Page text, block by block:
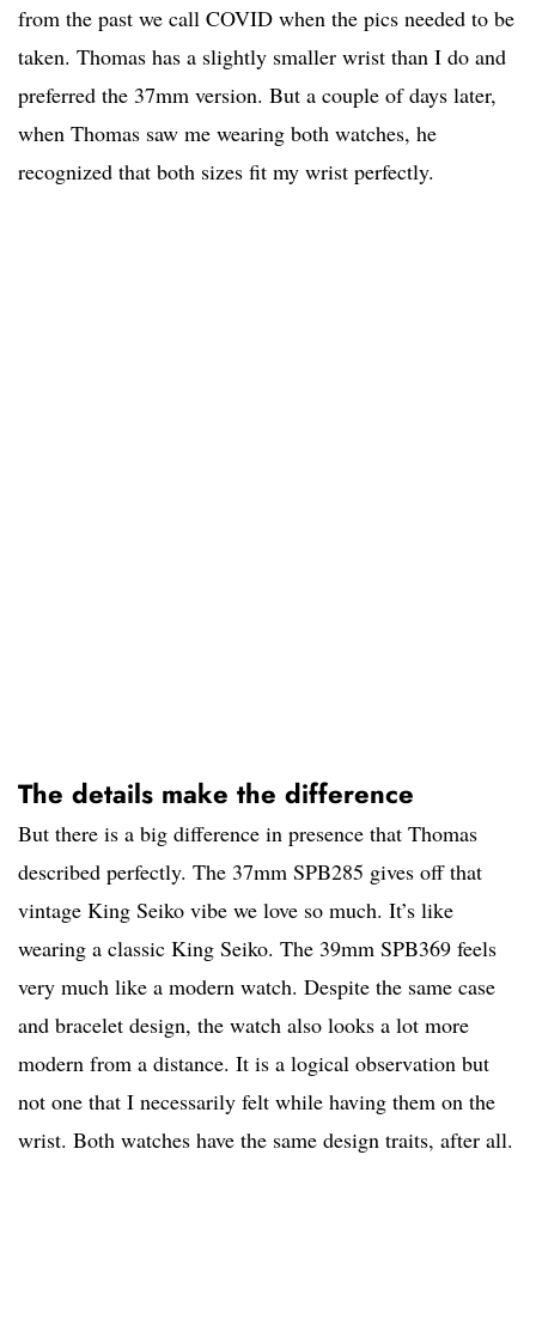
from the past we call COVID when the pics needed to be
taken. Thomas has a slightly smaller wrist than I do and
preferred the 37mm version. But a couple of days later,
when Thomas saw me wearing both watches, he
recognized that both sizes fit my wrist perfectly.
The details make the difference
But there is a big difference in presence that Thomas
described perfectly. The 37mm SPB285 gives off that
vintage King Seiko vibe we love so much. It’s like
wearing a classic King Seiko. The 39mm SPB369 feels
very much like a modern watch. Despite the same case
and bracelet design, the watch also looks a lot more
modern from a distance. It is a logical observation but
not one that I necessarily felt while having them on the
wrist. Both watches have the same design traits, after all.